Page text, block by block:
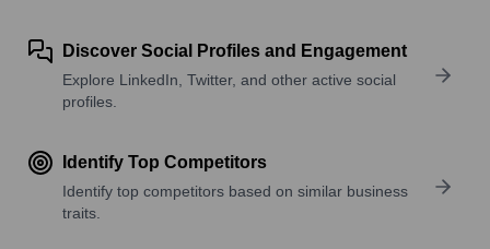
Discover Social Profiles and Engagement
Explore LinkedIn, Twitter, and other active social
profiles.
Identify Top Competitors
Identify top competitors based on similar business
traits.